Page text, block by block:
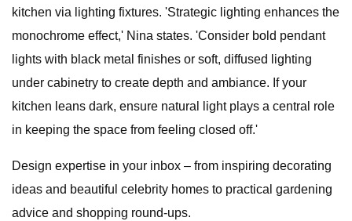
kitchen via lighting fixtures. 'Strategic lighting enhances the
monochrome effect,' Nina states. 'Consider bold pendant
lights with black metal finishes or soft, diffused lighting
under cabinetry to create depth and ambiance. If your
kitchen leans dark, ensure natural light plays a central role
in keeping the space from feeling closed off.'
Design expertise in your inbox – from inspiring decorating
ideas and beautiful celebrity homes to practical gardening
advice and shopping round-ups.